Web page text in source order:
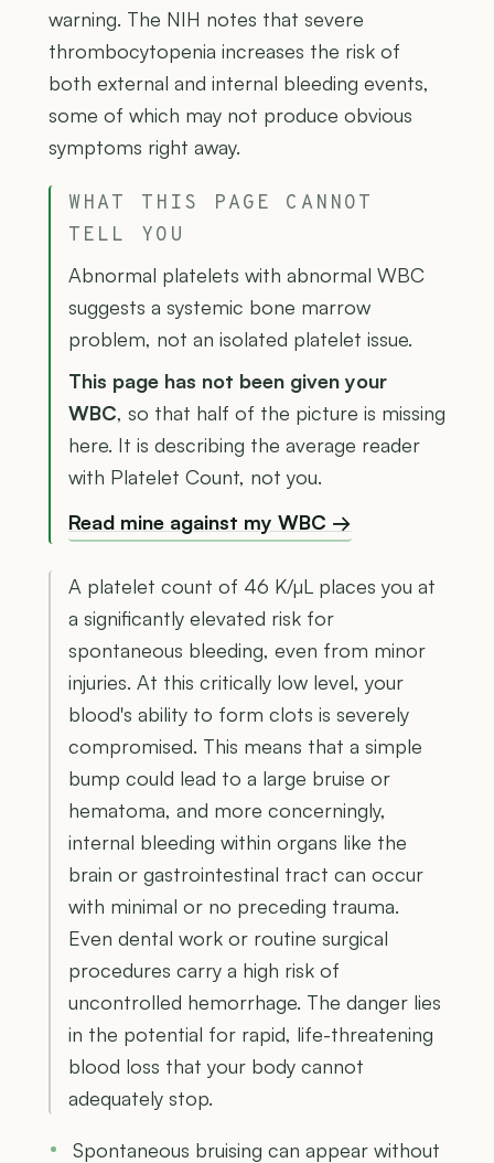
warning. The NIH notes that severe
thrombocytopenia increases the risk of
both external and internal bleeding events,
some of which may not produce obvious
symptoms right away.
WHAT THIS PAGE CANNOT
TELL YOU
Abnormal platelets with abnormal WBC
suggests a systemic bone marrow
problem, not an isolated platelet issue.
This page has not been given your
WBC, so that half of the picture is missing
here. It is describing the average reader
with Platelet Count, not you.
Read mine against my WBC →
A platelet count of 46 K/µL places you at
a significantly elevated risk for
spontaneous bleeding, even from minor
injuries. At this critically low level, your
blood's ability to form clots is severely
compromised. This means that a simple
bump could lead to a large bruise or
hematoma, and more concerningly,
internal bleeding within organs like the
brain or gastrointestinal tract can occur
with minimal or no preceding trauma.
Even dental work or routine surgical
procedures carry a high risk of
uncontrolled hemorrhage. The danger lies
in the potential for rapid, life-threatening
blood loss that your body cannot
adequately stop.
Spontaneous bruising can appear without